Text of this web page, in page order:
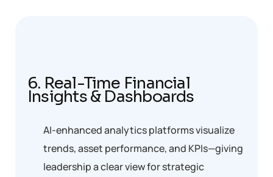
6. Real-Time Financial
Insights & Dashboards
AI-enhanced analytics platforms visualize
trends, asset performance, and KPIs—giving
leadership a clear view for strategic